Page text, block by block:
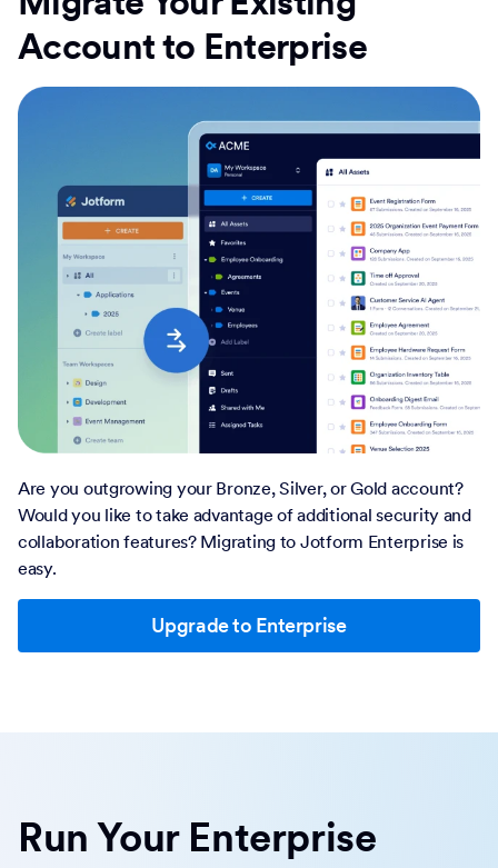
Migrate Your Existing
Account to Enterprise
Are you outgrowing your Bronze, Silver, or Gold account?
Would you like to take advantage of additional security and